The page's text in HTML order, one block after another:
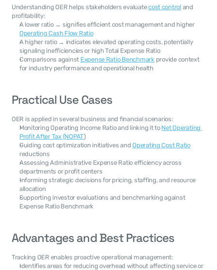
Understanding OER helps stakeholders evaluate cost control and
profitability:
A lower ratio → signifies efficient cost management and higher
Operating Cash Flow Ratio
A higher ratio → indicates elevated operating costs, potentially
signaling inefficiencies or high Total Expense Ratio
Comparisons against Expense Ratio Benchmark provide context
for industry performance and operational health
Practical Use Cases
OER is applied in several business and financial scenarios:
Monitoring Operating Income Ratio and linking it to Net Operating
Profit After Tax (NOPAT)
Guiding cost optimization initiatives and Operating Cost Ratio
reductions
Assessing Administrative Expense Ratio efficiency across
departments or profit centers
Informing strategic decisions for pricing, staffing, and resource
allocation
Supporting investor evaluations and benchmarking against
Expense Ratio Benchmark
Advantages and Best Practices
Tracking OER enables proactive operational management:
Identifies areas for reducing overhead without affecting service or